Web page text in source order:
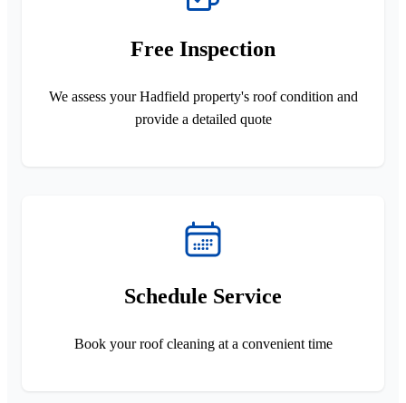
Free Inspection
We assess your Hadfield property's roof condition and
provide a detailed quote
Schedule Service
Book your roof cleaning at a convenient time